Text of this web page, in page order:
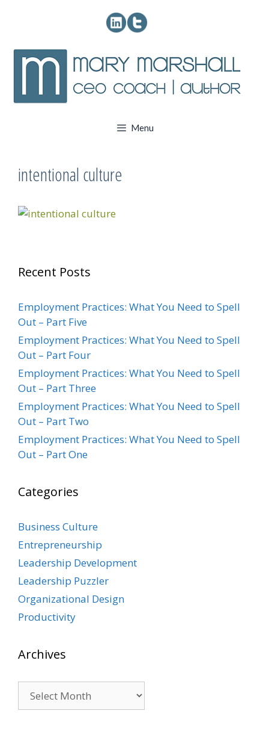
Menu
intentional culture
Recent Posts
Employment Practices: What You Need to Spell
Out – Part Five
Employment Practices: What You Need to Spell
Out – Part Four
Employment Practices: What You Need to Spell
Out – Part Three
Employment Practices: What You Need to Spell
Out – Part Two
Employment Practices: What You Need to Spell
Out – Part One
Categories
Business Culture
Entrepreneurship
Leadership Development
Leadership Puzzler
Organizational Design
Productivity
Archives